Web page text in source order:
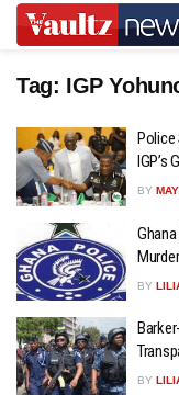
Tag: IGP
Police
IGP’s
BY
BY
BY